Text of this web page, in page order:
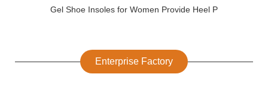
Enterprise Factory